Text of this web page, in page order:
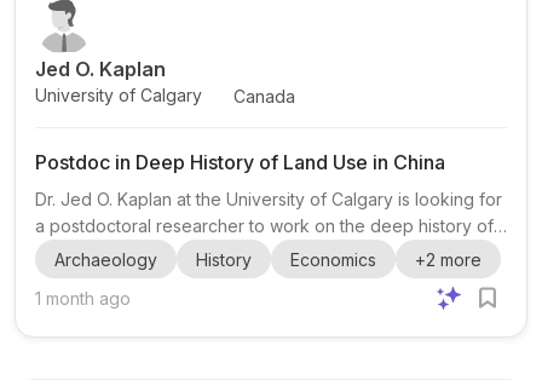
pre-industrial monumental building projects world...
Jed O. Kaplan
University of Calgary Canada
Postdoc in Deep History of Land Use in China
Dr. Jed O. Kaplan at the University of Calgary is looking for
a postdoctoral researcher to work on the deep history of
land use in China . This opportunity is especially relevant
for candidates with backgrounds in archaeology , history ,
and economics . The project appears to sit at the
intersection of human-environment history, land-use
Archaeology History Economics +2 more
1 month ago